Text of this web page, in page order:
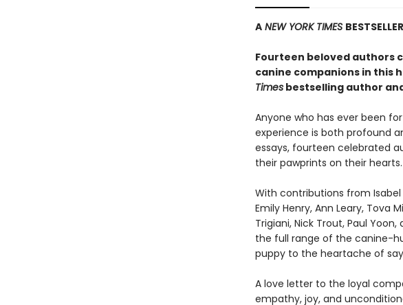
ANEW YORK TIMES
Fourteen beloved authors
canine companions in this
Timesbestselling author
Anyone who has ever been
experience is both profound
essays, fourteen celebrated
their pawprints on their hearts.
With contributions from Isabel
Emily Henry, Ann Leary, Tova
Trigiani, Nick Trout, Paul
the full range of the canine-
puppy to the heartache of
A love letter to the loyal
empathy, joy, and